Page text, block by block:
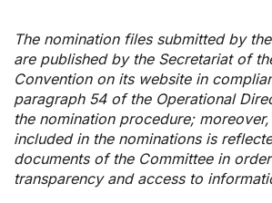
The nomination files submitted by
are published by the Secretariat of
Convention on its website in
paragraph 54 of the Operational
the nomination procedure;
included in the nominations is
documents of the Committee in
transparency and access to